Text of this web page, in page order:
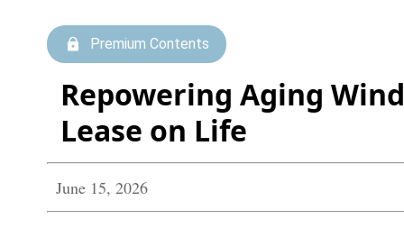
Premium Contents
Repowering Aging
Lease on Life
June 15, 2026